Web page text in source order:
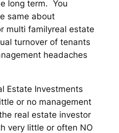
long term. You
same about
multi familyreal estate
turnover of tenants
headaches
Estate Investments
or no management
real estate investor
very little or often NO